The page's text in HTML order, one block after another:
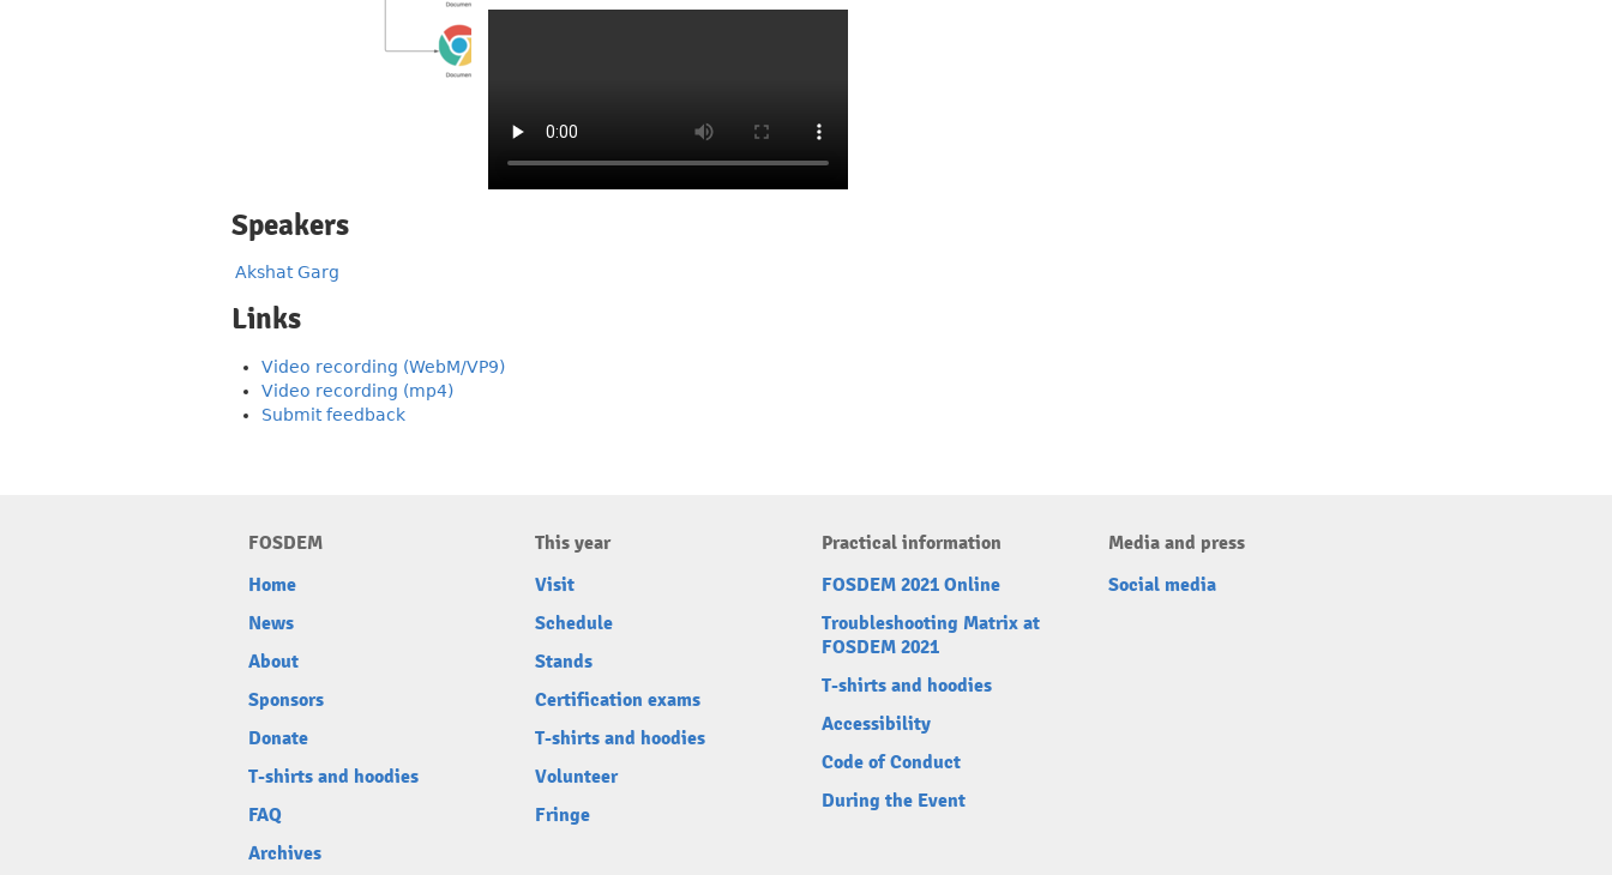
Speakers
Akshat Garg
Links
Video recording (WebM/VP9)
Video recording (mp4)
Submit feedback
FOSDEM
Home
News
About
Sponsors
Donate
T-shirts and hoodies
FAQ
Archives
This year
Visit
Schedule
Stands
Certification exams
T-shirts and hoodies
Volunteer
Fringe
Practical information
FOSDEM 2021 Online
Troubleshooting Matrix at
FOSDEM 2021
T-shirts and hoodies
Accessibility
Code of Conduct
During the Event
Media and press
Social media